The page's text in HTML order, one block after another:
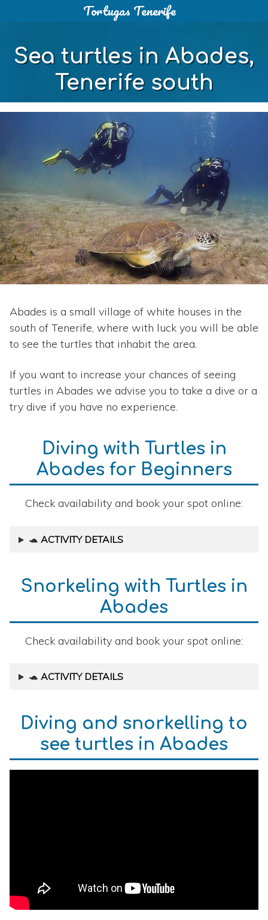
Tortugas Tenerife
Sea turtles in Abades,
Tenerife south
Abades is a small village of white houses in the
south of Tenerife, where with luck you will be able
to see the turtles that inhabit the area.
If you want to increase your chances of seeing
turtles in Abades we advise you to take a dive or a
try dive if you have no experience.
Diving with Turtles in
Abades for Beginners
Check availability and book your spot online:
🐢 ACTIVITY DETAILS
Snorkeling with Turtles in
Abades
Check availability and book your spot online:
🐢 ACTIVITY DETAILS
Diving and snorkelling to
see turtles in Abades